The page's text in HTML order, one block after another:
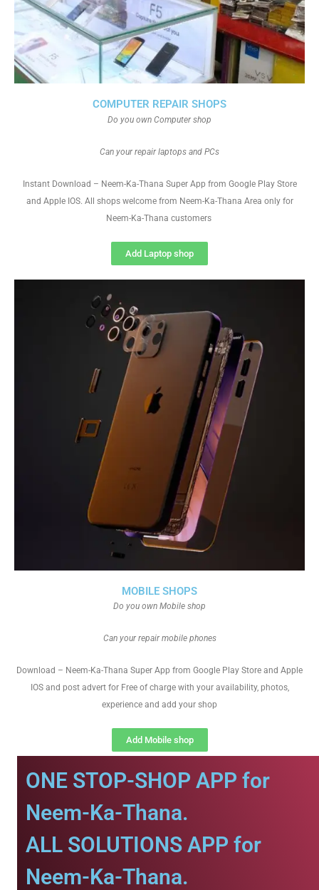
MOBILE SHOPS
Do you own Mobile shop
Can your repair mobile phones
Download – Neem-Ka-Thana Super App from Google Play Store and Apple
IOS and post advert for Free of charge with your availability, photos,
experience and add your shop
Add Mobile shop
COMPUTER REPAIR SHOPS
Do you own Computer shop
Can your repair laptops and PCs
Instant Download – Neem-Ka-Thana Super App from Google Play Store
and Apple IOS. All shops welcome from Neem-Ka-Thana Area only for
Neem-Ka-Thana customers
Add Laptop shop
ONE STOP-SHOP APP for
Neem-Ka-Thana.
ALL SOLUTIONS APP for
Neem-Ka-Thana.